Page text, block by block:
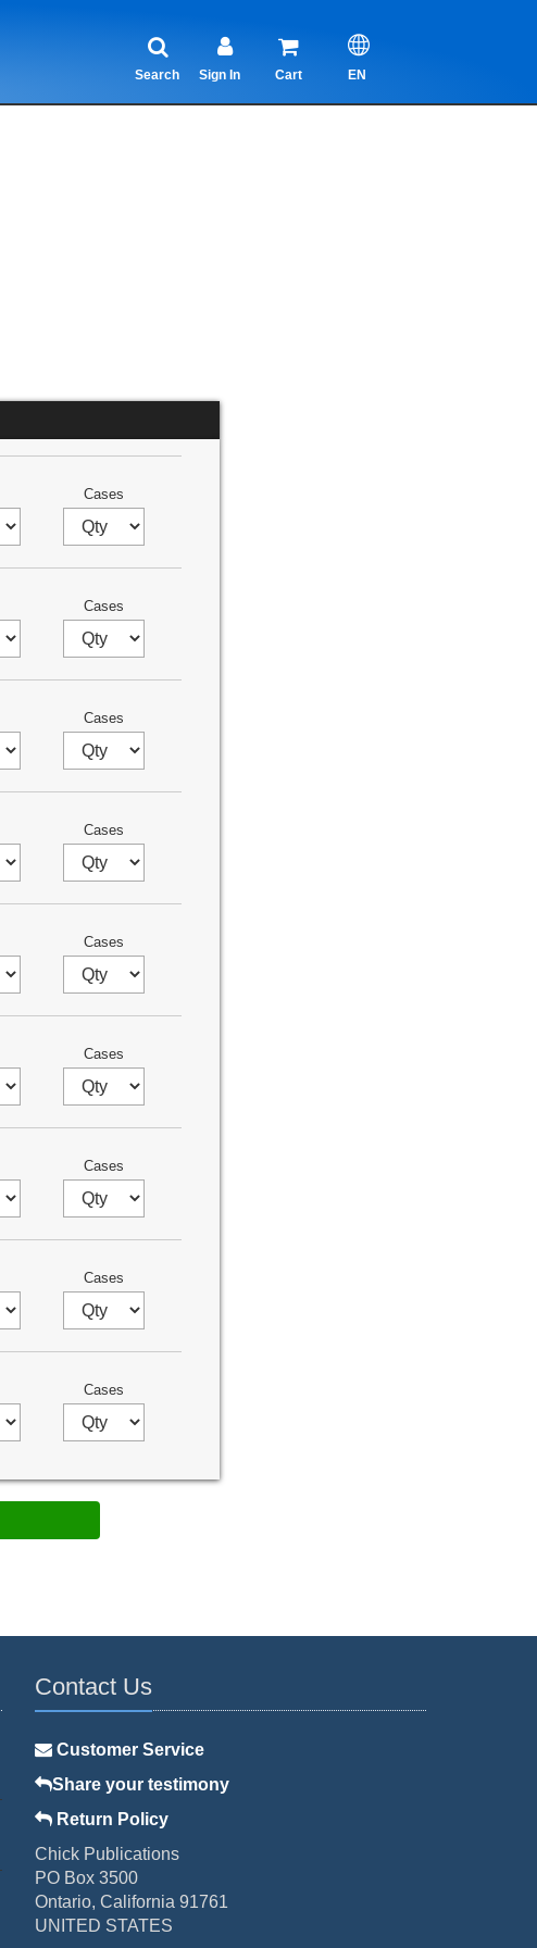
Search Sign In Cart EN
Cases
Cases
Cases
Cases
Cases
Cases
Cases
Cases
Cases
Contact Us
Customer Service
Share your testimony
Return Policy
Chick Publications
PO Box 3500
Ontario, California 91761
UNITED STATES